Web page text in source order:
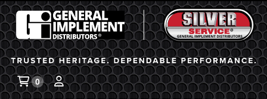
General Implement
0